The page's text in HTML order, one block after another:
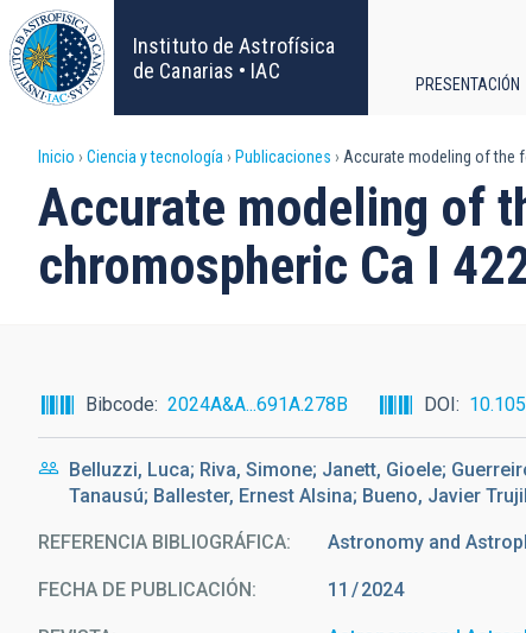
Pasar
al
contenido
principal
Instituto de Astrofísica
de Canarias • IAC
principal
PRESENTACIÓN
Sobrescribir
enlaces
de
a
la
navegación
Inicio Ciencia y tecnología Publicaciones Accurate modeling of the
Accurate modeling of
chromospheric Ca I
Bibcode 2024A&A...691A.278B DOI
Belluzzi, Luca; Riva, Simone; Janett, Gioele;
Tanausú; Ballester, Ernest Alsina; Bueno, Javier
REFERENCIA BIBLIOGRÁFICA Astronomy and
FECHA DE PUBLICACIÓN: 11 2024